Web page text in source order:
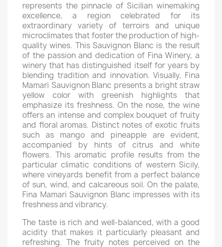
represents the pinnacle of Sicilian winemaking
excellence, a region celebrated for its
extraordinary variety of terroirs and unique
microclimates that foster the production of high-
quality wines. This Sauvignon Blanc is the result
of the passion and dedication of Fina Winery, a
winery that has distinguished itself for years by
blending tradition and innovation. Visually, Fina
Mamari Sauvignon Blanc presents a bright straw
yellow color with greenish highlights that
emphasize its freshness. On the nose, the wine
offers an intense and complex bouquet of fruity
and floral aromas. Distinct notes of exotic fruits
such as mango and pineapple are evident,
accompanied by hints of citrus and white
flowers. This aromatic profile results from the
particular climatic conditions of western Sicily,
where vineyards benefit from a perfect balance
of sun, wind, and calcareous soil. On the palate,
Fina Mamari Sauvignon Blanc impresses with its
freshness and vibrancy.
The taste is rich and well-balanced, with a good
acidity that makes it particularly pleasant and
refreshing. The fruity notes perceived on the